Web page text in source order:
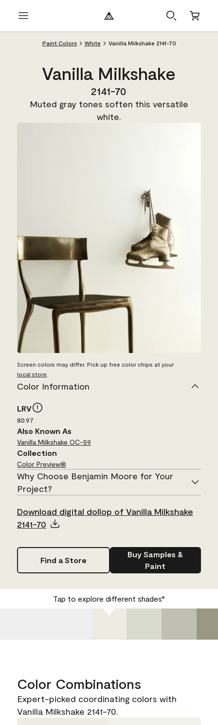
Paint Colors White Vanilla Milkshake 2141-70
Vanilla Milkshake
2141-70
Muted gray tones soften this versatile
white.
Screen colors may differ. Pick up free color chips at your
local store
Color Information
LRV
80.97
Also Known As
Vanilla Milkshake OC-59
Collection
Color Preview®
Why Choose Benjamin Moore for Your
Project?
Download digital dollop of Vanilla Milkshake
2141-70
Find a Store
Buy Samples &
Paint
Tap to explore different shades*
Color Combinations
Expert-picked coordinating colors with
Vanilla Milkshake 2141-70.